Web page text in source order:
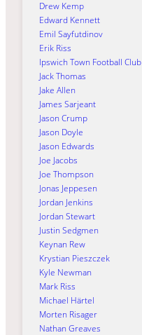
Drew Kemp
Edward Kennett
Emil Sayfutdinov
Erik Riss
Ipswich Town Football Club
Jack Thomas
Jake Allen
James Sarjeant
Jason Crump
Jason Doyle
Jason Edwards
Joe Jacobs
Joe Thompson
Jonas Jeppesen
Jordan Jenkins
Jordan Stewart
Justin Sedgmen
Keynan Rew
Krystian Pieszczek
Kyle Newman
Mark Riss
Michael Härtel
Morten Risager
Nathan Greaves